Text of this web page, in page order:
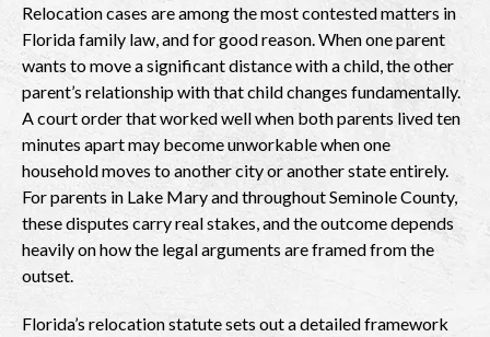
Relocation cases are among the most contested matters in
Florida family law, and for good reason. When one parent
wants to move a significant distance with a child, the other
parent’s relationship with that child changes fundamentally.
A court order that worked well when both parents lived ten
minutes apart may become unworkable when one
household moves to another city or another state entirely.
For parents in Lake Mary and throughout Seminole County,
these disputes carry real stakes, and the outcome depends
heavily on how the legal arguments are framed from the
outset.
Florida’s relocation statute sets out a detailed framework